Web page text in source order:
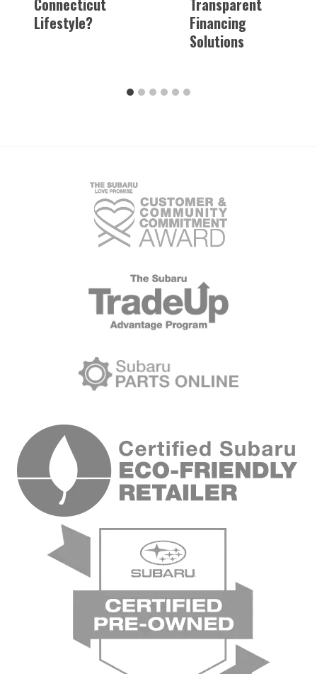
Connecticut
Lifestyle?
Transparent
Financing
Solutions